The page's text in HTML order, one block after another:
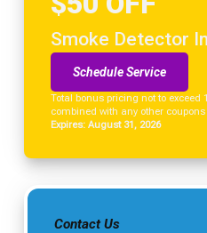
Smoke Detector
Schedule Service
Total bonus pricing not to exceed
combined with any other
Expires: August 31, 2026
Contact Us